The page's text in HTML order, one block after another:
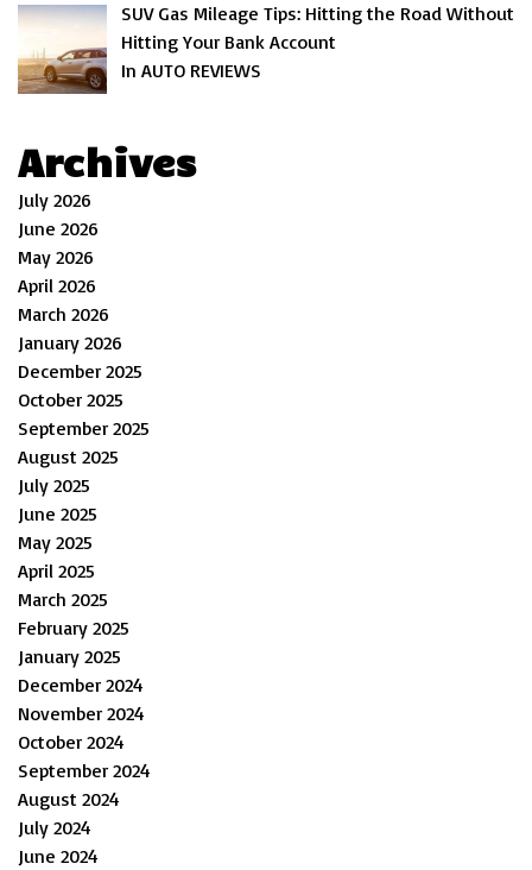
SUV Gas Mileage Tips: Hitting the Road Without
Hitting Your Bank Account
In AUTO REVIEWS
Archives
July 2026
June 2026
May 2026
April 2026
March 2026
January 2026
December 2025
October 2025
September 2025
August 2025
July 2025
June 2025
May 2025
April 2025
March 2025
February 2025
January 2025
December 2024
November 2024
October 2024
September 2024
August 2024
July 2024
June 2024